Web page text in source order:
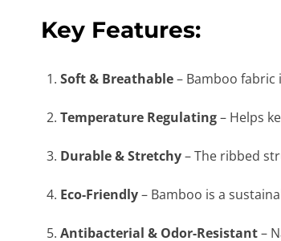
Key Features:
Soft & Breathable– Bamboo
Temperature Regulating– Helps
Durable & Stretchy– The ribbed
Eco-Friendly– Bamboo is a
Antibacterial & Odor-Resistant–